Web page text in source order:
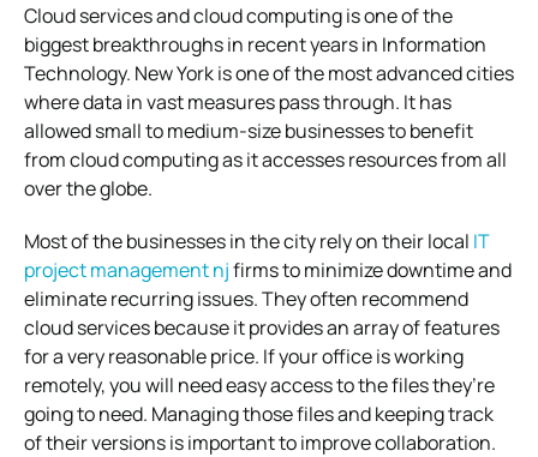
Cloud services and cloud computing is one of the
biggest breakthroughs in recent years in Information
Technology. New York is one of the most advanced cities
where data in vast measures pass through. It has
allowed small to medium-size businesses to benefit
from cloud computing as it accesses resources from all
over the globe.
Most of the businesses in the city rely on their local IT
project management njfirms to minimize downtime and
eliminate recurring issues. They often recommend
cloud services because it provides an array of features
for a very reasonable price. If your office is working
remotely, you will need easy access to the files they’re
going to need. Managing those files and keeping track
of their versions is important to improve collaboration.